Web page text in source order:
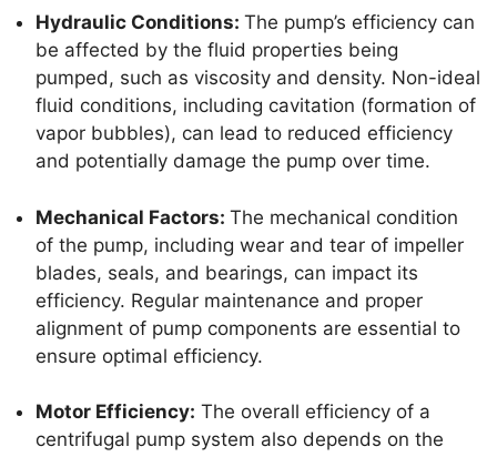
Hydraulic Conditions: The pump’s efficiency can
be affected by the fluid properties being
pumped, such as viscosity and density. Non-ideal
fluid conditions, including cavitation (formation of
vapor bubbles), can lead to reduced efficiency
and potentially damage the pump over time.
Mechanical Factors: The mechanical condition
of the pump, including wear and tear of impeller
blades, seals, and bearings, can impact its
efficiency. Regular maintenance and proper
alignment of pump components are essential to
ensure optimal efficiency.
Motor Efficiency: The overall efficiency of a
centrifugal pump system also depends on the